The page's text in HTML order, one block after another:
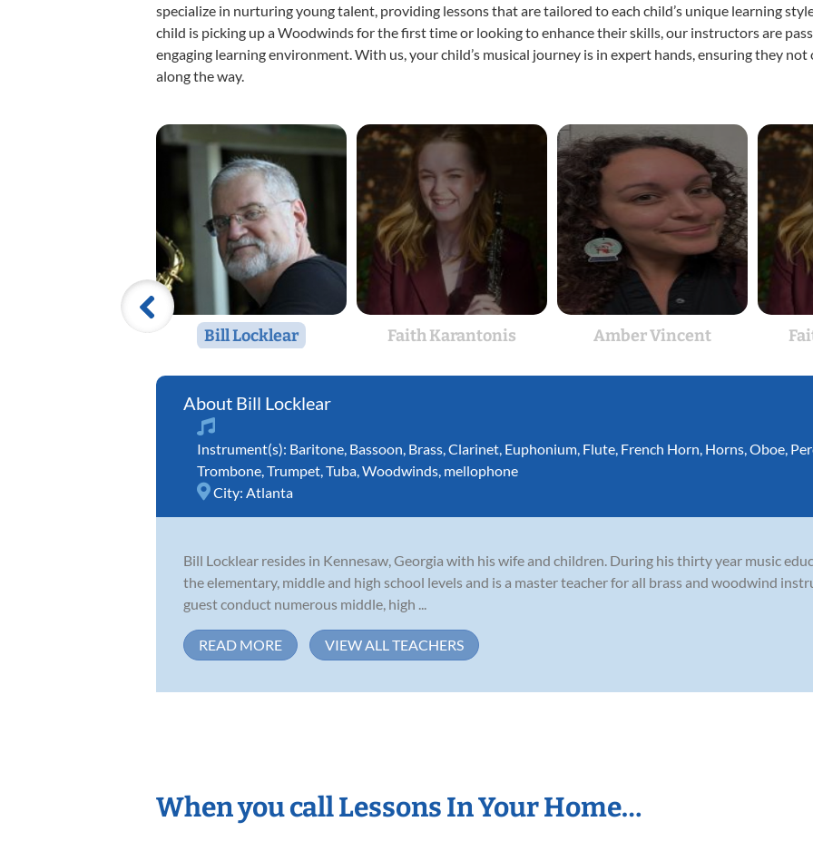
specialize in nurturing young talent, providing lessons that are tailored to each child’s unique learning
child is picking up a Woodwinds for the first time or looking to enhance their skills, our instructors are
engaging learning environment. With us, your child’s musical journey is in expert hands, ensuring they
along the way.
Bill Locklear Faith Karantonis Amber Vincent
Bill Locklear
Instrument(s): Baritone Bassoon Brass Clarinet Euphonium Flute French Horn Horns Oboe
Trombone Trumpet Tuba Woodwinds mellophone
City: Atlanta
Bill Locklear resides in Kennesaw, Georgia with his wife and children. During his thirty year music
the elementary, middle and high school levels and is a master teacher for all brass and woodwind
guest conduct numerous middle, high ...
READ MORE VIEW ALL TEACHERS
When you call Lessons In Your Home…